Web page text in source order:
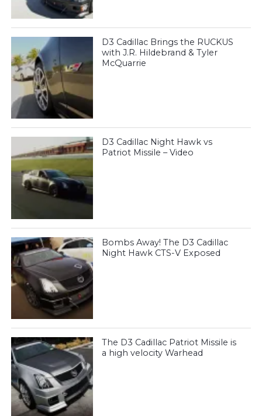
D3 Cadillac Brings the RUCKUS
with J.R. Hildebrand & Tyler
McQuarrie
D3 Cadillac Night Hawk vs
Patriot Missile – Video
Bombs Away! The D3 Cadillac
Night Hawk CTS-V Exposed
The D3 Cadillac Patriot Missile is
a high velocity Warhead